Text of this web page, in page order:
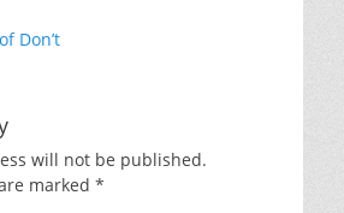
Don’t
will not be published.
marked *